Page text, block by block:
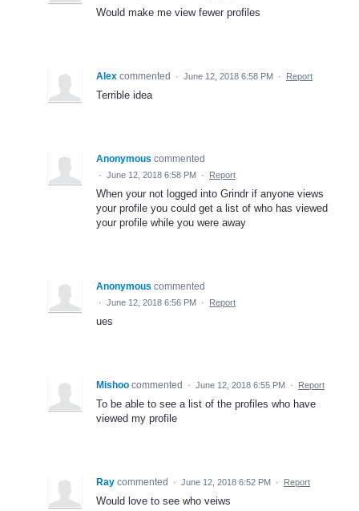
Would make me view fewer profiles
Alex commented · June 12, 2018 6:58 PM · Report
Terrible idea
Anonymous commented
· June 12, 2018 6:58 PM · Report
When your not logged into Grindr if anyone views
your profile you could get a list of who has viewed
your profile while you were away
Anonymous commented
· June 12, 2018 6:56 PM · Report
ues
Mishoo commented · June 12, 2018 6:55 PM · Report
To be able to see a list of the profiles who have
viewed my profile
Ray commented · June 12, 2018 6:52 PM · Report
Would love to see who veiws